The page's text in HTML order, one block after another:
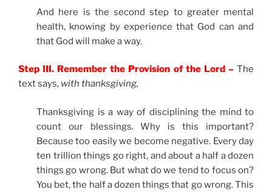
And here is the second step to greater mental
health, knowing by experience that God can and
that God will make a way.
Step III. Remember the Provision of the Lord –The
text says, with thanksgiving,
Thanksgiving is a way of disciplining the mind to
count our blessings. Why is this important?
Because too easily we become negative. Every day
ten trillion things go right, and about a half a dozen
things go wrong. But what do we tend to focus on?
You bet, the half a dozen things that go wrong. This